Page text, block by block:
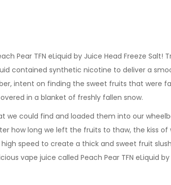
Pear TFN eLiquid by Juice Head Freeze
contained synthetic nicotine to deliver a
intent on finding the sweet fruits that were
in a blanket of freshly fallen snow.
we could find and loaded them into our
how long we left the fruits to thaw, the kiss
speed to create a thick and sweet fruit
vape juice called Peach Pear TFN eLiquid